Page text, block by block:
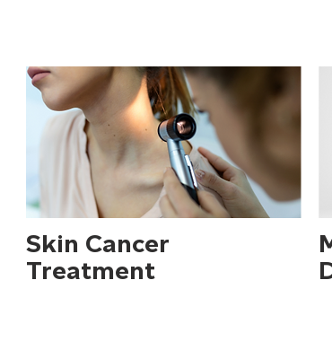
Skin Cancer
Treatment